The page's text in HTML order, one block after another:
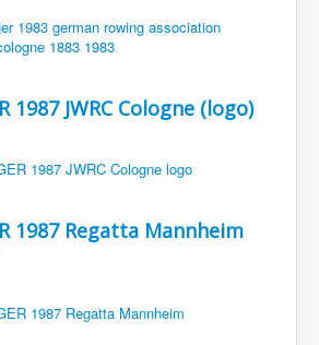
1987 JWRC Cologne (logo)
1987 Regatta Mannheim